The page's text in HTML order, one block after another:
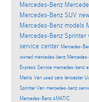
Mercedes-Benz
Mercedes-Benz SUV
Mercedes-Benz models
Mercedes-Benz Sprinter
service center Mercedes-
owned mercedes-benz
Express Service mercedes-benz
Metris Van used cars lancaster
Sprinter Van mercedes-benz
Mercedes-Benz 4MATIC